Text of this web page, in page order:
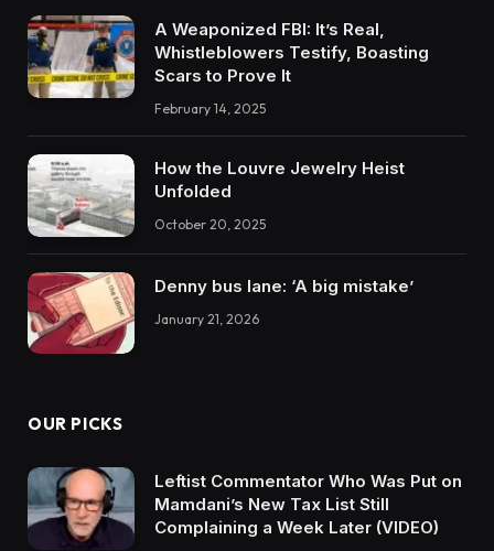
A Weaponized FBI: It’s Real,
Whistleblowers Testify, Boasting
Scars to Prove It
February 14, 2025
How the Louvre Jewelry Heist
Unfolded
October 20, 2025
Denny bus lane: ‘A big mistake’
January 21, 2026
OUR PICKS
Leftist Commentator Who Was Put on
Mamdani’s New Tax List Still
Complaining a Week Later (VIDEO)